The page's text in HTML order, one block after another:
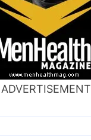
ADVERTISEMENT